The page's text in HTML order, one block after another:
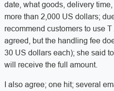
date, what goods, delivery
more than 2,000 US dollars;
recommend customers to use
agreed, but the handling fee
30 US dollars each); she said
will receive the full amount.
I also agree; one hit; several